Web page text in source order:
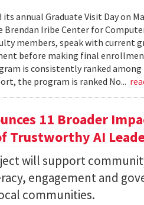
annual Graduate Visit Day on
Iribe Center for
members, speak with current
before making final
is consistently ranked
the program is ranked No...
11 Broader
Trustworthy AI
will support
engagement and
communities.